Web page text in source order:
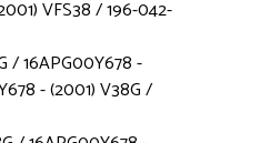
VFS38 / 196-042-
/ 16APG00Y678 -
- (2001) V38G /